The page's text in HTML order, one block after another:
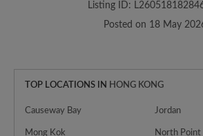
Listing ID:
Posted on 18 May
TOP LOCATIONS IN HONG KONG
Causeway Bay Jordan
Mong Kok North Point